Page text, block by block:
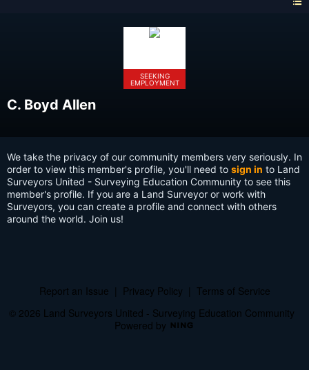
SEEKING
EMPLOYMENT
C. Boyd Allen
We take the privacy of our community members very seriously. In
order to view this member's profile, you'll need to sign in to Land
Surveyors United - Surveying Education Community to see this
member's profile. If you are a Land Surveyor or work with
Surveyors, you can create a profile and connect with others
around the world. Join us!
Report an Issue Privacy Policy
Terms of Service
© 2026 Land Surveyors United - Surveying Education Community
Powered by